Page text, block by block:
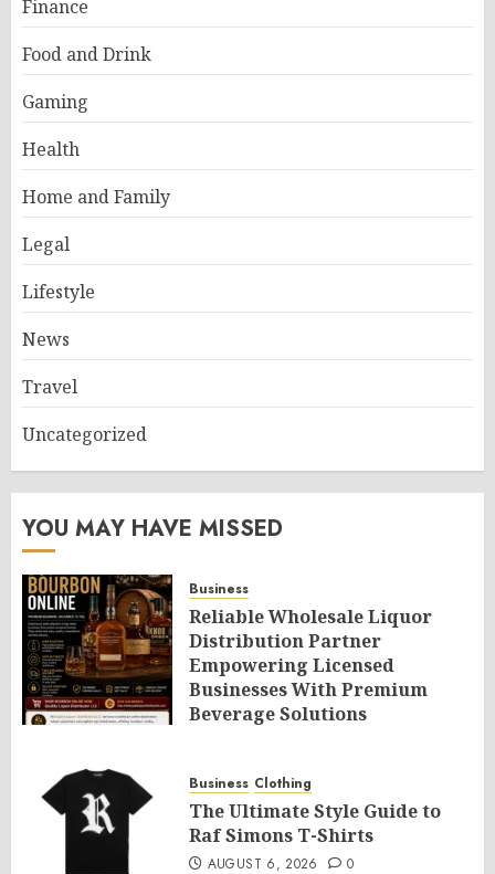
Finance
Food and Drink
Gaming
Health
Home and Family
Legal
Lifestyle
News
Travel
Uncategorized
YOU MAY HAVE MISSED
Business
Reliable Wholesale Liquor
Distribution Partner
Empowering Licensed
Businesses With Premium
Beverage Solutions
Business Clothing
The Ultimate Style Guide to
Raf Simons T-Shirts
AUGUST 6, 2026 0